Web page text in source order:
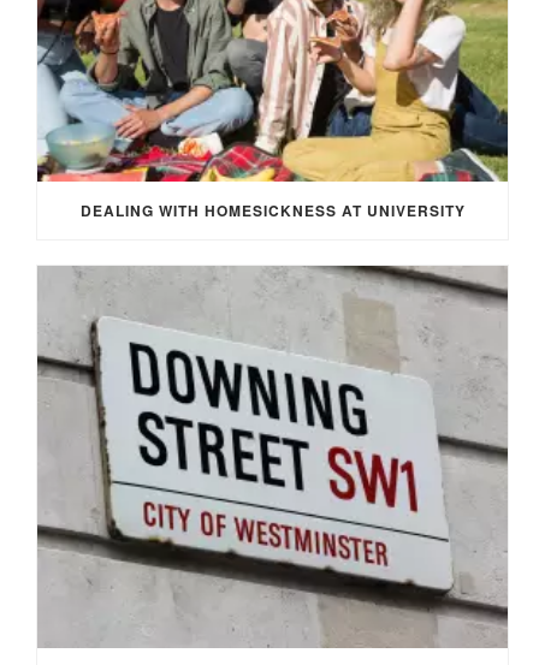
DEALING WITH HOMESICKNESS AT UNIVERSITY